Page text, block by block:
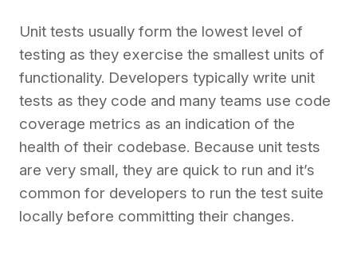
Unit tests usually form the lowest level of
testing as they exercise the smallest units of
functionality. Developers typically write unit
tests as they code and many teams use code
coverage metrics as an indication of the
health of their codebase. Because unit tests
are very small, they are quick to run and it’s
common for developers to run the test suite
locally before committing their changes.